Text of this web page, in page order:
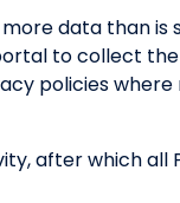
data than
to collect
policies
after which all